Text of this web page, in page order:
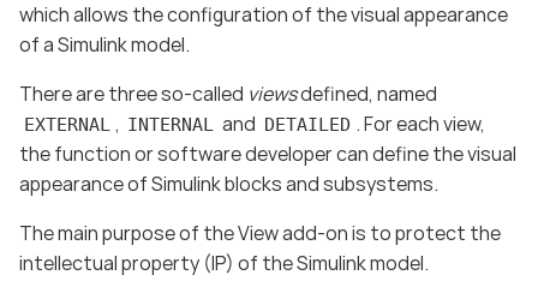
which allows the configuration of the visual appearance
of a Simulink model.
There are three so-called viewsdefined, named
EXTERNAL , INTERNAL and DETAILED . For each view,
the function or software developer can define the visual
appearance of Simulink blocks and subsystems.
The main purpose of the View add-on is to protect the
intellectual property (IP) of the Simulink model.